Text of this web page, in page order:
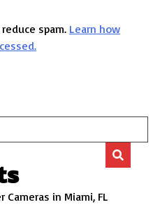
spam. Learn how
in Miami, FL